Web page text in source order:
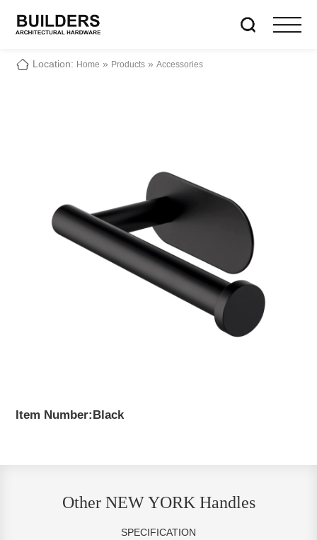
Location: Home » Products »Accessories
Item Number:Black
Other NEW YORK Handles
SPECIFICATION